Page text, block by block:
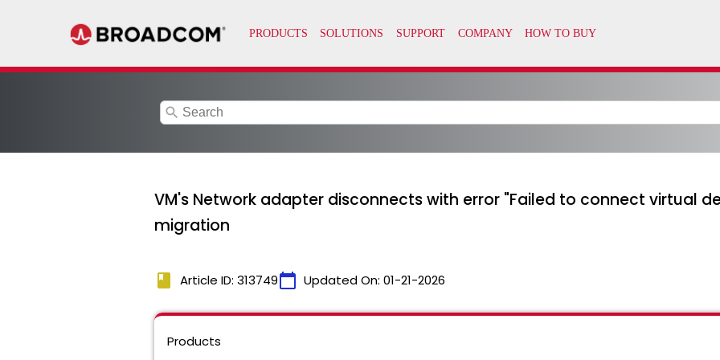
search
VM's Network adapter disconnects with error "Failed to connect virtual
migration
book Article ID: 313749calendar_today Updated On: 01-21-2026
Products